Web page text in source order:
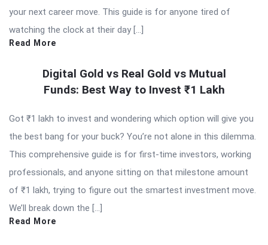
your next career move. This guide is for anyone tired of
watching the clock at their day […]
Read More
Digital Gold vs Real Gold vs Mutual
Funds: Best Way to Invest ₹1 Lakh
Got ₹1 lakh to invest and wondering which option will give you
the best bang for your buck? You’re not alone in this dilemma.
This comprehensive guide is for first-time investors, working
professionals, and anyone sitting on that milestone amount
of ₹1 lakh, trying to figure out the smartest investment move.
We’ll break down the […]
Read More